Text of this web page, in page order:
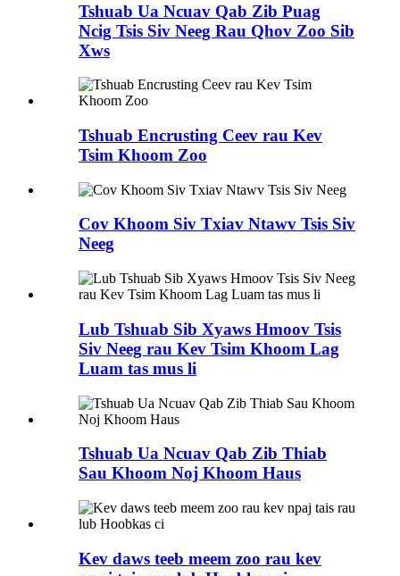
Tshuab Ua Ncuav Qab Zib Puag
Ncig Tsis Siv Neeg Rau Qhov Zoo Sib
Xws
Tshuab Encrusting Ceev rau Kev
Tsim Khoom Zoo
Cov Khoom Siv Txiav Ntawv Tsis Siv
Neeg
Lub Tshuab Sib Xyaws Hmoov Tsis
Siv Neeg rau Kev Tsim Khoom Lag
Luam tas mus li
Tshuab Ua Ncuav Qab Zib Thiab
Sau Khoom Noj Khoom Haus
Kev daws teeb meem zoo rau kev